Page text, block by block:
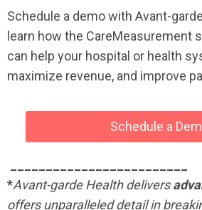
Schedule a demo with Avant-
learn how the CareMeasurement
can help your hospital or health
maximize revenue, and improve
Schedule a
*Avant-garde Health delivers
offers unparalleled detail in